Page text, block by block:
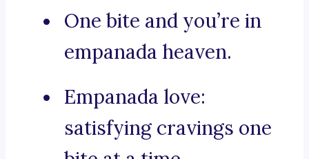
One bite and you’re in
empanada heaven.
Empanada love:
satisfying cravings one